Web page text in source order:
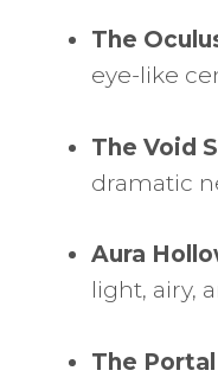
The
eye-like
The Void
dramatic
Aura
light, airy,
The